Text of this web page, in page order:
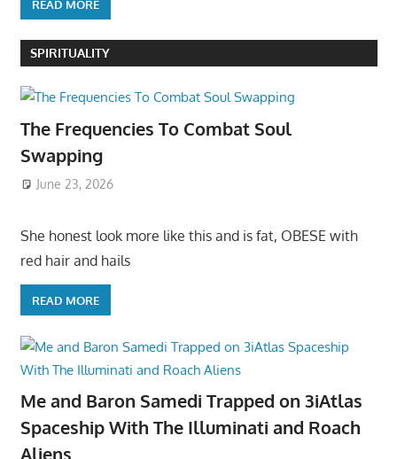
READ MORE
SPIRITUALITY
The Frequencies To Combat Soul
Swapping
June 23, 2026
She honest look more like this and is fat, OBESE with
red hair and hails
READ MORE
Me and Baron Samedi Trapped on 3iAtlas
Spaceship With The Illuminati and Roach
Aliens